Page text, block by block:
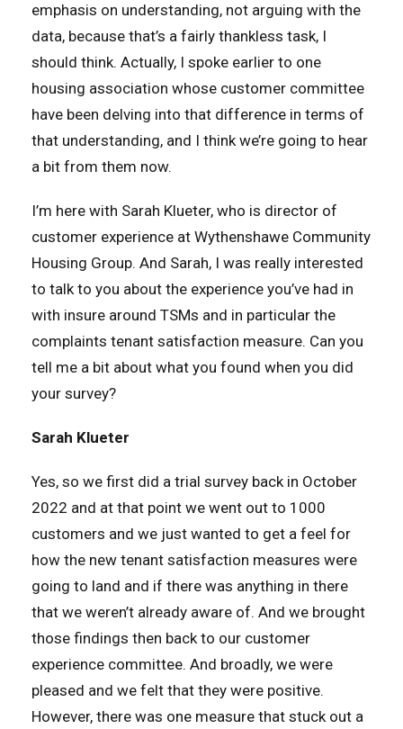
emphasis on understanding, not arguing with the
data, because that’s a fairly thankless task, I
should think. Actually, I spoke earlier to one
housing association whose customer committee
have been delving into that difference in terms of
that understanding, and I think we’re going to hear
a bit from them now.
I’m here with Sarah Klueter, who is director of
customer experience at Wythenshawe Community
Housing Group. And Sarah, I was really interested
to talk to you about the experience you’ve had in
with insure around TSMs and in particular the
complaints tenant satisfaction measure. Can you
tell me a bit about what you found when you did
your survey?
Sarah Klueter
Yes, so we first did a trial survey back in October
2022 and at that point we went out to 1000
customers and we just wanted to get a feel for
how the new tenant satisfaction measures were
going to land and if there was anything in there
that we weren’t already aware of. And we brought
those findings then back to our customer
experience committee. And broadly, we were
pleased and we felt that they were positive.
However, there was one measure that stuck out a